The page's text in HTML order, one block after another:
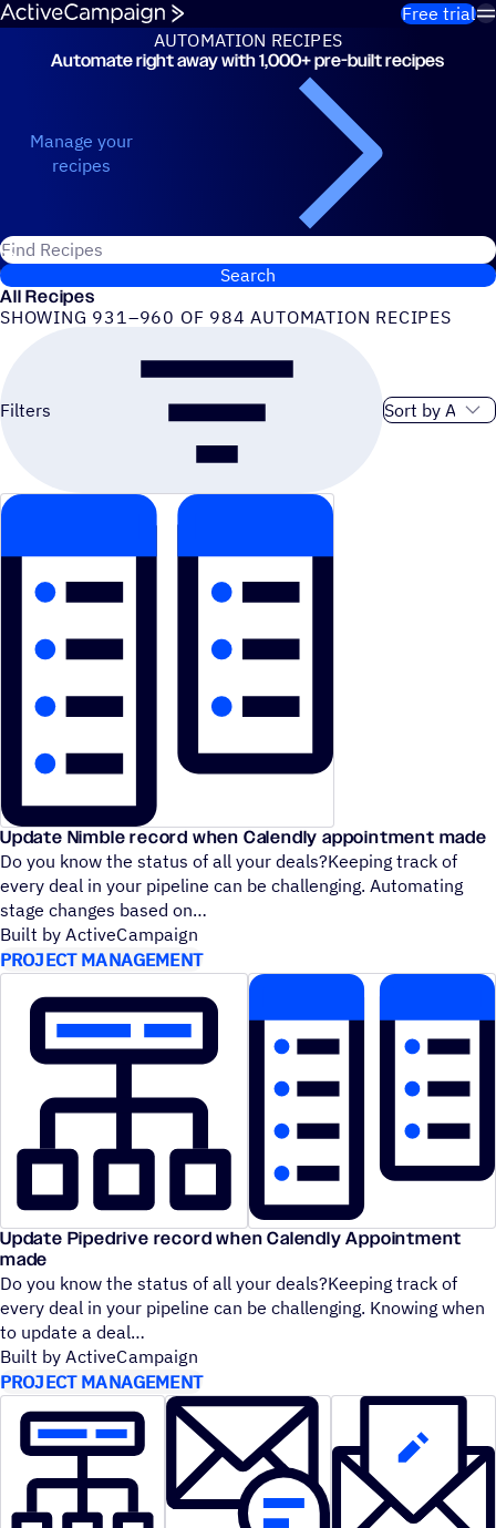
Skip to content
Free trial
AUTOMATION RECIPES
Automation Recipes
Automate right away with 1,000+ pre-built recipes
Manage your
recipes
Search for ActiveCampaign recipes
Search
All Recipes
SHOWING 931–960 OF 984 AUTOMATION RECIPES
Filters Sort order
Update Nimble record when Calendly appointment made
Do you know the status of all your deals?Keeping track of
every deal in your pipeline can be challenging. Automating
stage changes based on
Built by ActiveCampaign
PROJECT MANAGEMENT
Update Pipedrive record when Calendly Appointment
made
Do you know the status of all your deals?Keeping track of
every deal in your pipeline can be challenging. Knowing when
to update a deal
Built by ActiveCampaign
PROJECT MANAGEMENT